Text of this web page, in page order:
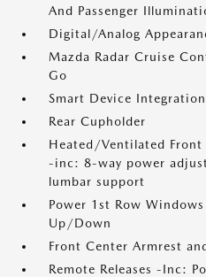
And Passenger
Digital/Analog
Mazda Radar Cruise
Go
Smart Device Integration
Rear Cupholder
Heated/Ventilated
-inc: 8-way power
lumbar support
Power 1st Row
Up/Down
Front Center Armrest
Remote Releases -Inc: